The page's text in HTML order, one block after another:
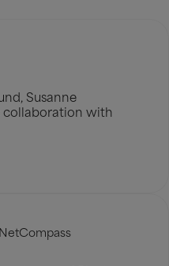
Susanne
collaboration with